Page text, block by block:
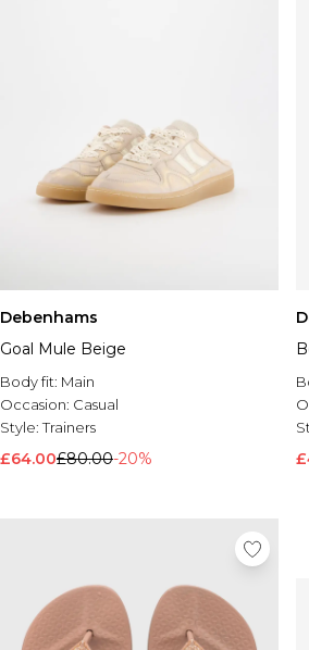
Debenhams
Goal Mule Beige
Body fit: Main
Occasion: Casual
Style:Trainers
£64.00£80.00-20%